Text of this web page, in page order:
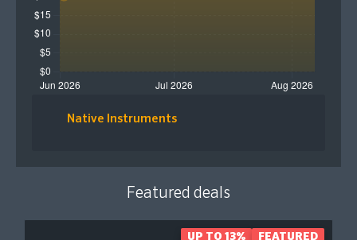
Native Instruments
Featured deals
UP TO 13% FEATURED